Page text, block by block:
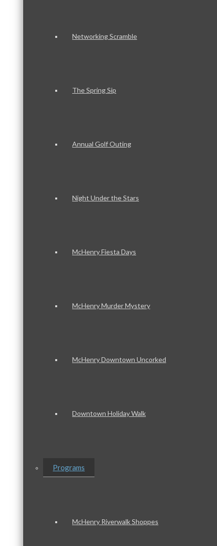
Networking Scramble
The Spring Sip
Annual Golf Outing
Night Under the Stars
McHenry Fiesta Days
McHenry Murder Mystery
McHenry Downtown Uncorked
Downtown Holiday Walk
Programs
McHenry Riverwalk Shoppes